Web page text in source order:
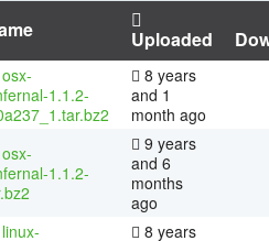
Uploaded
osx-
1.1.2-
8 years
and 1
month ago
osx-
1.1.2-
9 years
and 6
months
ago
linux-
8 years